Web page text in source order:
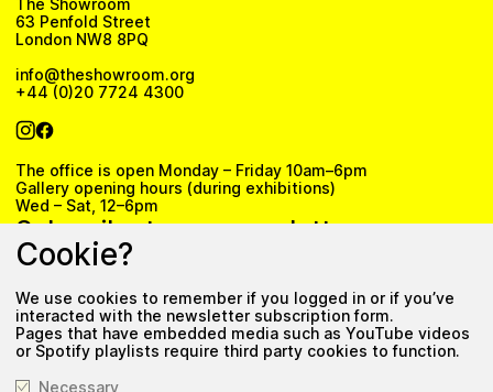
63 Penfold Street
London NW8 8PQ
info@theshowroom.org
+44 (0)20 7724 4300
The office is open Monday – Friday 10am–6pm
Gallery opening hours (during exhibitions)
Wed – Sat, 12–6pm
Subscribe to our newsletter
Subscribe
Privacy Policy
Cookie?
We use cookies to remember if you logged in or if you’ve
interacted with the newsletter subscription form.
Pages that have embedded media such as YouTube videos
or Spotify playlists require third party cookies to function.
Necessary